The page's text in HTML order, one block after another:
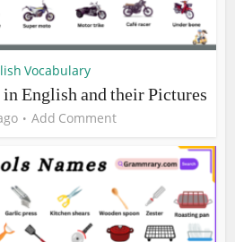
Vocabulary
English and their Pictures
Add Comment